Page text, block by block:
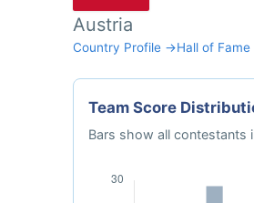
Austria
Country Profile →Hall of
Team Score
Bars show all contestants